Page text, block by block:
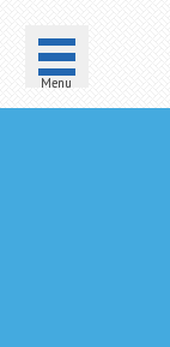
Menu